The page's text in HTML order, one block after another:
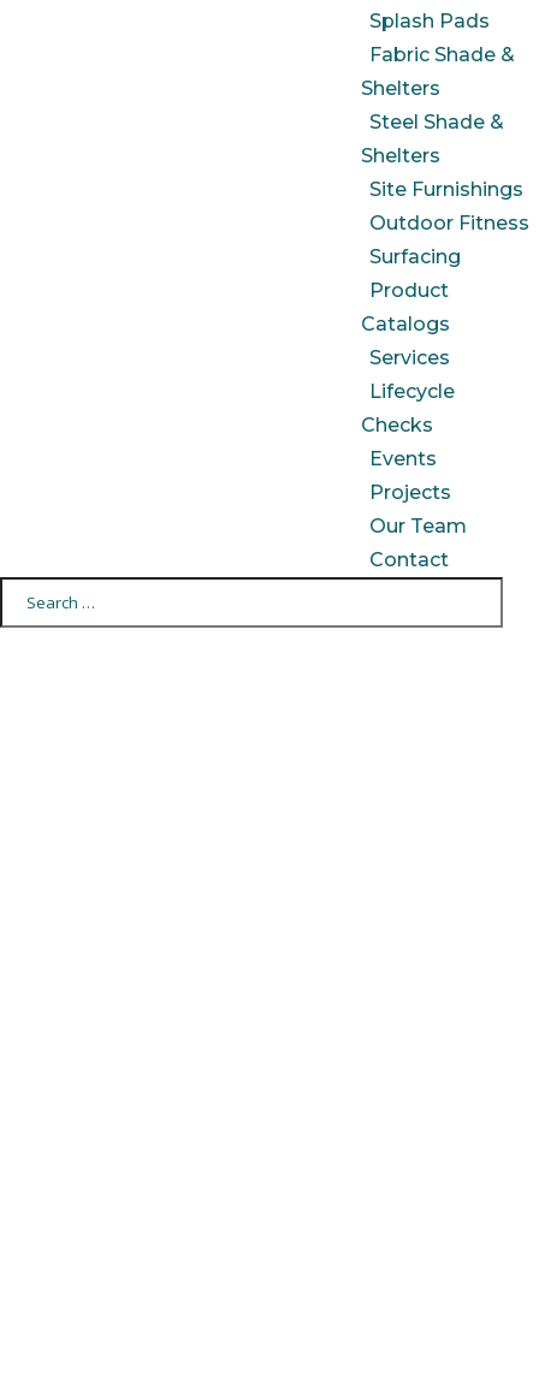
Splash Pads
Fabric Shade &
Shelters
Steel Shade &
Shelters
Site Furnishings
Outdoor Fitness
Surfacing
Product
Catalogs
Services
Lifecycle
Checks
Events
Projects
Our Team
Contact